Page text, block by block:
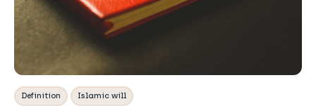
Definition Islamic will